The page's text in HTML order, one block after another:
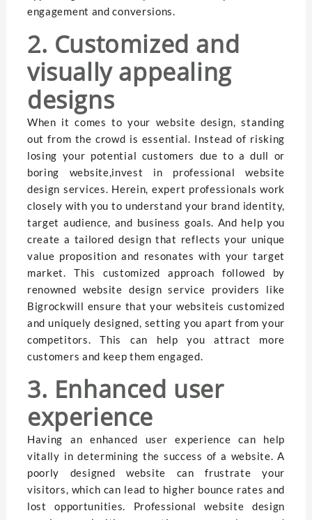
engagement and conversions.
2. Customized and
visually appealing
designs
When it comes to your website design, standing
out from the crowd is essential. Instead of risking
losing your potential customers due to a dull or
boring website,invest in professional website
design services. Herein, expert professionals work
closely with you to understand your brand identity,
target audience, and business goals. And help you
create a tailored design that reflects your unique
value proposition and resonates with your target
market. This customized approach followed by
renowned website design service providers like
Bigrockwill ensure that your websiteis customized
and uniquely designed, setting you apart from your
competitors. This can help you attract more
customers and keep them engaged.
3. Enhanced user
experience
Having an enhanced user experience can help
vitally in determining the success of a website. A
poorly designed website can frustrate your
visitors, which can lead to higher bounce rates and
lost opportunities. Professional website design